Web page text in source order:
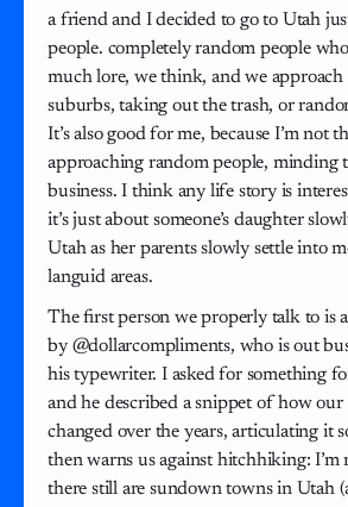
a friend and I decided to go to Utah
people. completely random people
much lore, we think, and we approach
suburbs, taking out the trash, or
It’s also good for me, because I’m not
approaching random people, minding
business. I think any life story is
it’s just about someone’s daughter
Utah as her parents slowly settle into
languid areas.
The first person we properly talk to is
by @dollarcompliments, who is out
his typewriter. I asked for something
and he described a snippet of how our
changed over the years, articulating it
then warns us against hitchhiking: I’m
there still are sundown towns in Utah